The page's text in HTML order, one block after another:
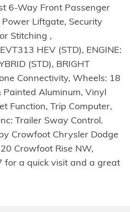
6-Way Front Passenger
Liftgate, Security
Stitching ,
HEV (STD), ENGINE:
(STD), BRIGHT
Connectivity, Wheels: 18
Aluminum, Vinyl
Function, Trip Computer,
Trailer Sway Control.
Crowfoot Chrysler Dodge
Crowfoot Rise NW,
for a quick visit and a great